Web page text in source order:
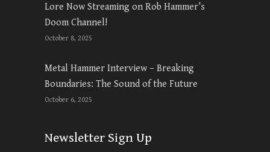
Lore Now Streaming on Rob Hammer’s
Doom Channel!
October 8, 2025
Metal Hammer Interview – Breaking
Boundaries: The Sound of the Future
October 6, 2025
Newsletter Sign Up